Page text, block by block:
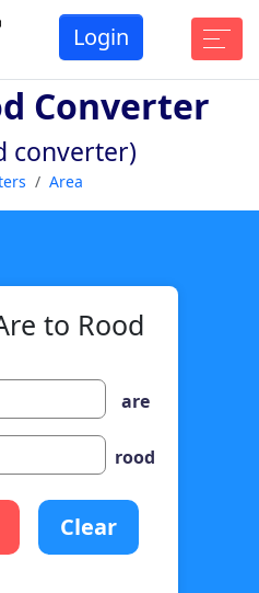
Login
Converter
converter)
Area
to Rood
are
rood
Clear